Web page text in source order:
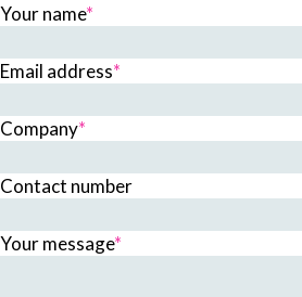
Your name*
Email address*
Company*
Contact number
Your message*